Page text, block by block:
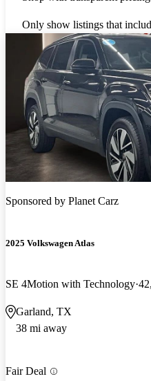
Only show listings that
Sponsored by Planet Carz
2025 Volkswagen Atlas
SE 4Motion with Technology
Garland, TX
38 mi away
Fair Deal